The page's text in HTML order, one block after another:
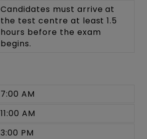
Candidates must arrive at
the test centre at least 1.5
hours before the exam
begins.
7:00 AM
11:00 AM
3:00 PM